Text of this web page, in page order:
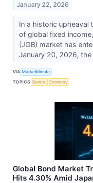
January 22, 2026
In a historic upheaval
of global fixed
(JGB) market has
January 20, 2026,
VIA MarketMinute
TOPICS Bonds Economy
Global Bond Market
Hits 4.30% Amid